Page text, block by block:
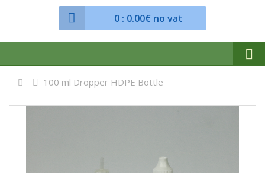
0: 0.00€ no vat
100 ml Dropper HDPE Bottle